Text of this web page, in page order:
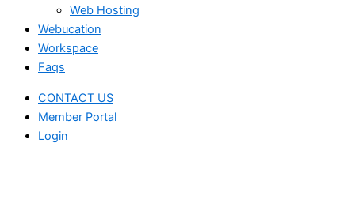
Web Hosting
Webucation
Workspace
Faqs
CONTACT US
Member Portal
Login